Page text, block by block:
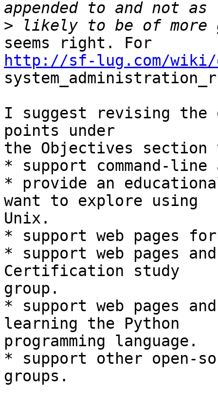
>
http://sf-lug.com/wiki/
I suggest revising
points under
the Objectives section
* support command-
* provide an
want to explore using
Unix.
* support web pages
* support web pages
Certification study
group.
* support web pages
learning the Python
programming language.
* support other open-
groups.